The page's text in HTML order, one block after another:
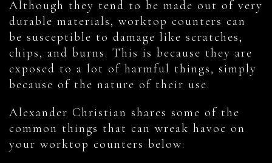
Although they tend to be made out of very
durable materials, worktop counters can
be susceptible to damage like scratches,
chips, and burns. This is because they are
exposed to a lot of harmful things, simply
because of the nature of their use.
Alexander Christian shares some of the
common things that can wreak havoc on
your worktop counters below: